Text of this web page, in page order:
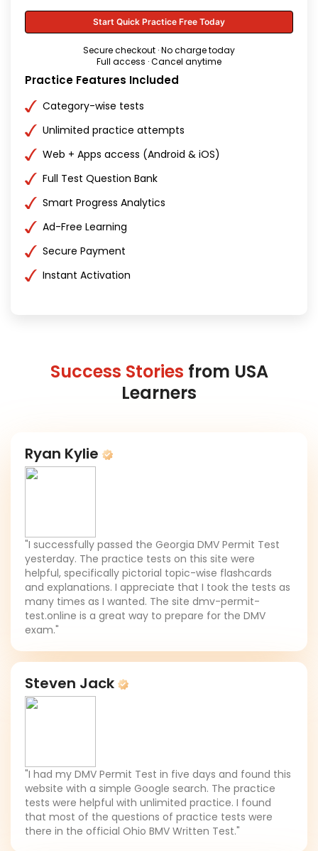
Start Quick Practice Free Today
Secure checkout · No charge today
Full access · Cancel anytime
Practice Features Included
Category-wise tests
Unlimited practice attempts
Web + Apps access (Android & iOS)
Full Test Question Bank
Smart Progress Analytics
Ad-Free Learning
Secure Payment
Instant Activation
Success Stories from USA
Learners
Ryan Kylie
"I successfully passed the Georgia DMV Permit Test
yesterday. The practice tests on this site were
helpful, specifically pictorial topic-wise flashcards
and explanations. I appreciate that I took the tests as
many times as I wanted. The site dmv-permit-
test.online is a great way to prepare for the DMV
exam."
Steven Jack
"I had my DMV Permit Test in five days and found this
website with a simple Google search. The practice
tests were helpful with unlimited practice. I found
that most of the questions of practice tests were
there in the official Ohio BMV Written Test."